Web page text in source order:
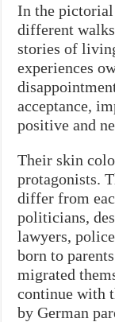
In the pictorial
different
stories of
experiences
acceptance,
positive and
Their skin
protagonists.
differ from
politicians,
lawyers,
born to
migrated
continue with
by German